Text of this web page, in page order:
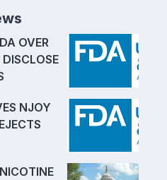
OVER
NJOY